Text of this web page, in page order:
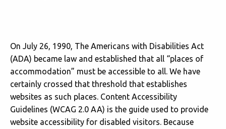
On July 26, 1990, The Americans with Disabilities Act
(ADA) became law and established that all “places of
accommodation” must be accessible to all. We have
certainly crossed that threshold that establishes
websites as such places. Content Accessibility
Guidelines (WCAG 2.0 AA) is the guide used to provide
website accessibility for disabled visitors. Because